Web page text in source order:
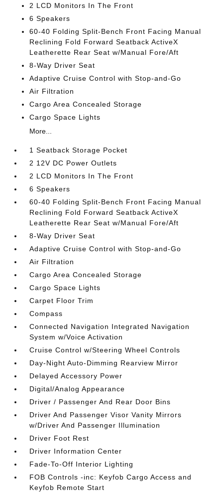
2 LCD Monitors In The Front
6 Speakers
60-40 Folding Split-Bench Front Facing Manual
Reclining Fold Forward Seatback ActiveX
Leatherette Rear Seat w/Manual Fore/Aft
8-Way Driver Seat
Adaptive Cruise Control with Stop-and-Go
Air Filtration
Cargo Area Concealed Storage
Cargo Space Lights
More...
1 Seatback Storage Pocket
2 12V DC Power Outlets
2 LCD Monitors In The Front
6 Speakers
60-40 Folding Split-Bench Front Facing Manual
Reclining Fold Forward Seatback ActiveX
Leatherette Rear Seat w/Manual Fore/Aft
8-Way Driver Seat
Adaptive Cruise Control with Stop-and-Go
Air Filtration
Cargo Area Concealed Storage
Cargo Space Lights
Carpet Floor Trim
Compass
Connected Navigation Integrated Navigation
System w/Voice Activation
Cruise Control w/Steering Wheel Controls
Day-Night Auto-Dimming Rearview Mirror
Delayed Accessory Power
Digital/Analog Appearance
Driver / Passenger And Rear Door Bins
Driver And Passenger Visor Vanity Mirrors
w/Driver And Passenger Illumination
Driver Foot Rest
Driver Information Center
Fade-To-Off Interior Lighting
FOB Controls -inc: Keyfob Cargo Access and
Keyfob Remote Start